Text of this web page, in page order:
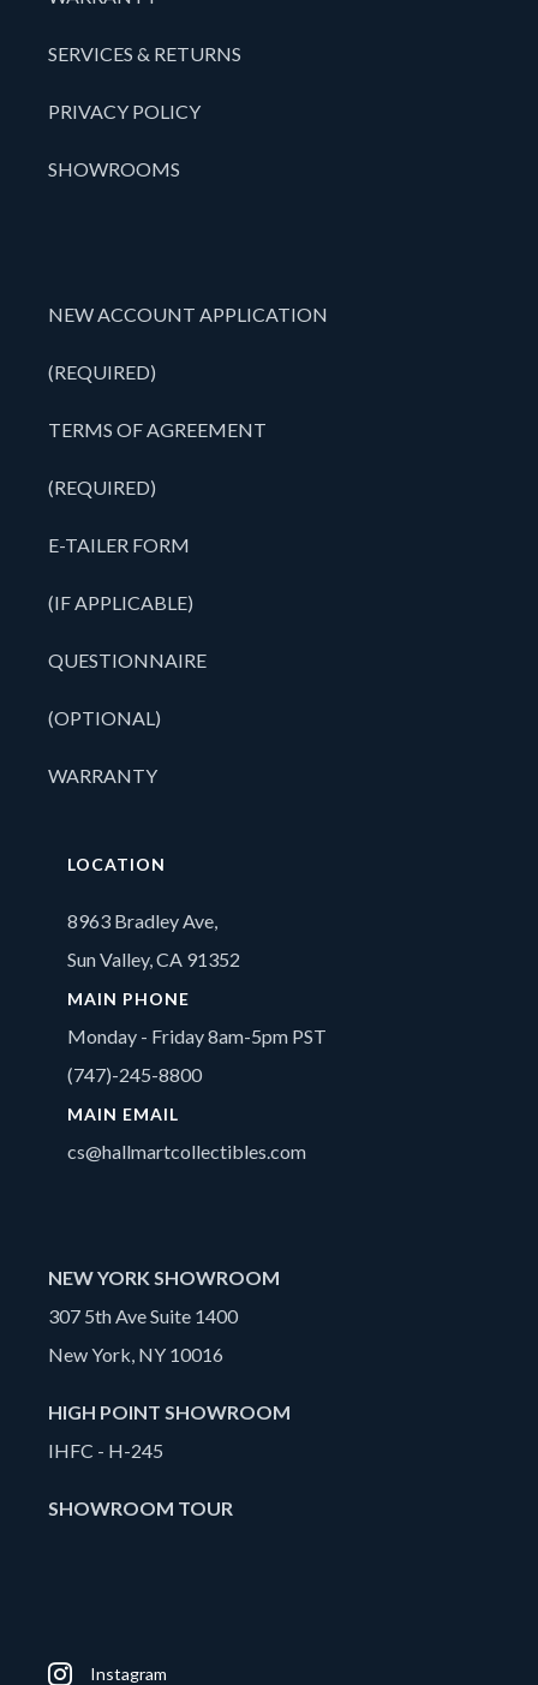
SERVICES & RETURNS
PRIVACY POLICY
SHOWROOMS
NEW ACCOUNT APPLICATION
(REQUIRED)
TERMS OF AGREEMENT
(REQUIRED)
E-TAILER FORM
(IF APPLICABLE)
QUESTIONNAIRE
(OPTIONAL)
WARRANTY
LOCATION
8963 Bradley Ave,
Sun Valley, CA 91352
MAIN PHONE
Monday - Friday 8am-5pm PST
(747)-245-8800
MAIN EMAIL
cs@hallmartcollectibles.com
NEW YORK SHOWROOM
307 5th Ave Suite 1400
New York, NY 10016
HIGH POINT SHOWROOM
IHFC - H-245
SHOWROOM TOUR
Instagram